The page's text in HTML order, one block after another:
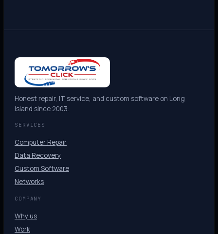
Honest repair, IT service, and custom software on Long
Island since 2003.
SERVICES
Computer Repair
Data Recovery
Custom Software
Networks
COMPANY
Why us
Work